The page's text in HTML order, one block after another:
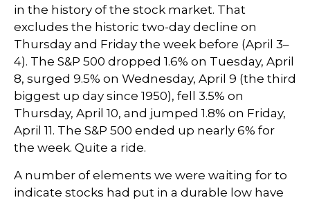
in the history of the stock market. That
excludes the historic two-day decline on
Thursday and Friday the week before (April 3–
4). The S&P 500 dropped 1.6% on Tuesday, April
8, surged 9.5% on Wednesday, April 9 (the third
biggest up day since 1950), fell 3.5% on
Thursday, April 10, and jumped 1.8% on Friday,
April 11. The S&P 500 ended up nearly 6% for
the week. Quite a ride.
A number of elements we were waiting for to
indicate stocks had put in a durable low have